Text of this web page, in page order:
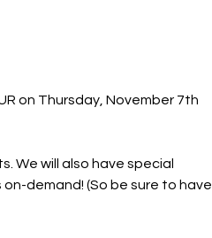
on Thursday, November 7th
We will also have special
demand! (So be sure to have